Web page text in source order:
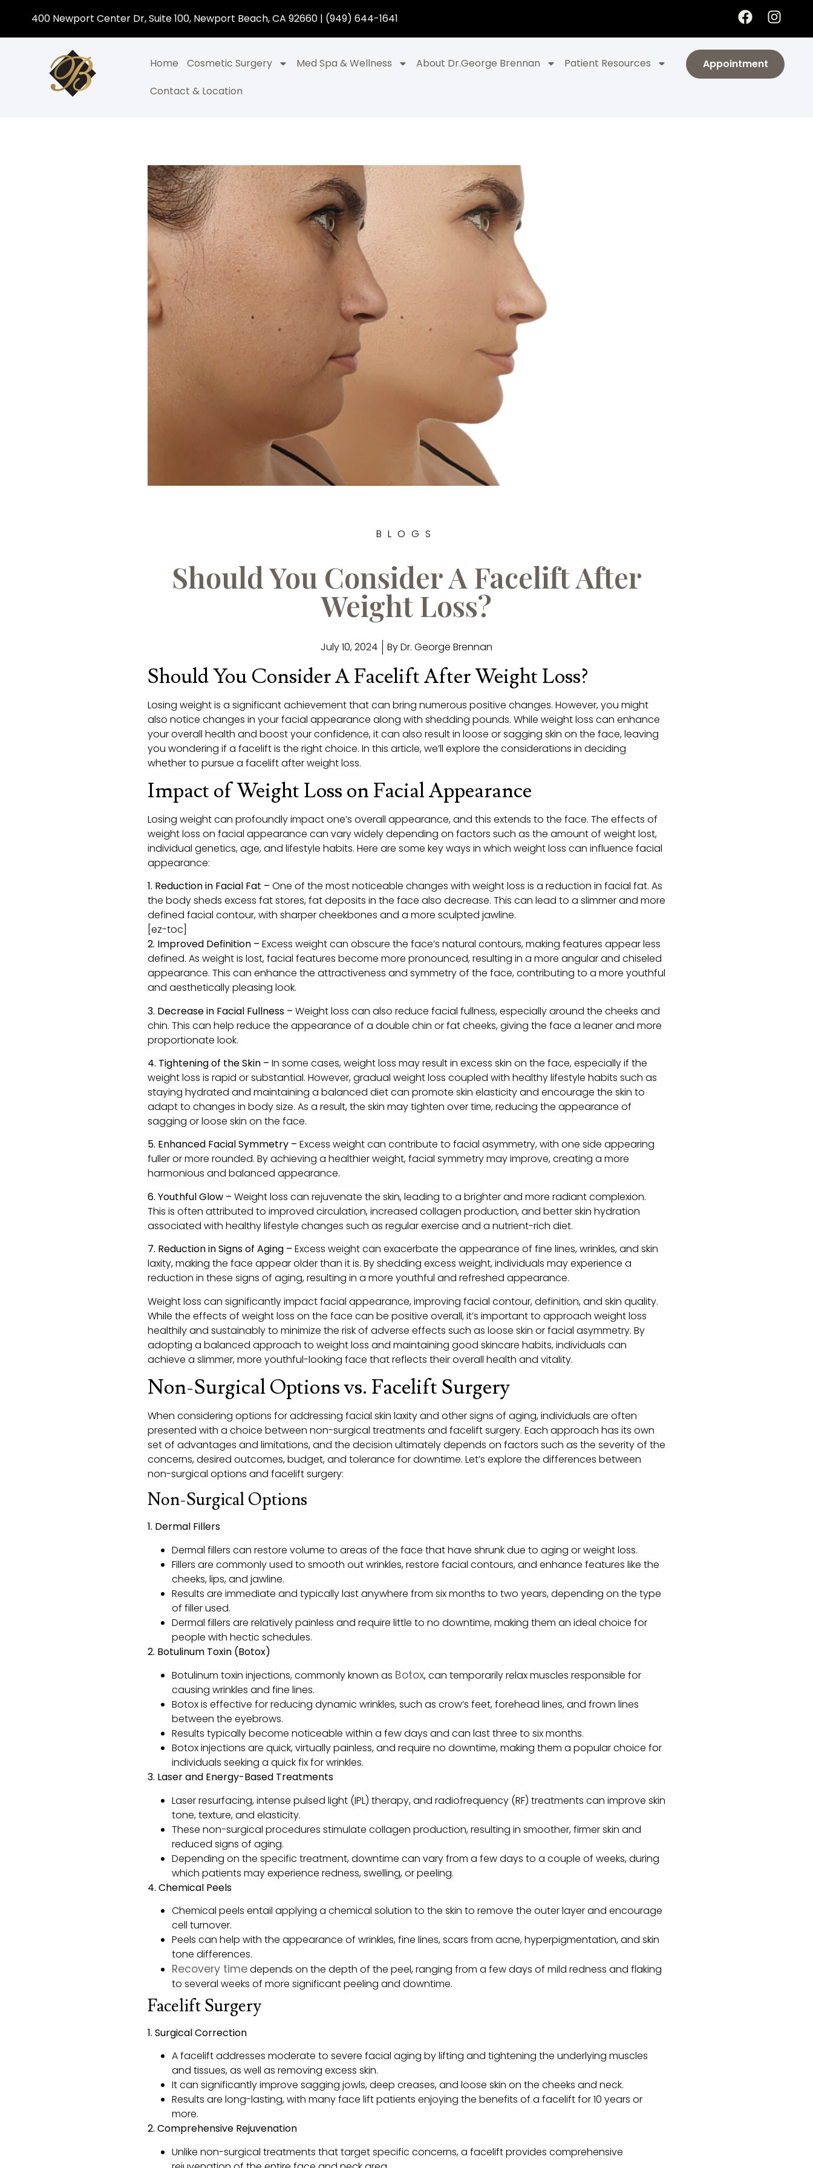
400 Newport Center Dr, Suite 100, Newport Beach, CA 92660 | (949) 644-1641
Home Cosmetic Surgery Med Spa & Wellness About Dr.George Brennan
Patient Resources
Contact & Location
Appointment
BLOGS
Should You Consider A Facelift After
Weight Loss?
July 10, 2024 ByDr. George Brennan
Should You Consider A Facelift After Weight Loss?
Losing weight is a significant achievement that can bring numerous positive changes. However, you might
also notice changes in your facial appearance along with shedding pounds. While weight loss can enhance
your overall health and boost your confidence, it can also result in loose or sagging skin on the face, leaving
you wondering if a facelift is the right choice. In this article, we’ll explore the considerations in deciding
whether to pursue a facelift after weight loss.
Impact of Weight Loss on Facial Appearance
Losing weight can profoundly impact one’s overall appearance, and this extends to the face. The effects of
weight loss on facial appearance can vary widely depending on factors such as the amount of weight lost,
individual genetics, age, and lifestyle habits. Here are some key ways in which weight loss can influence facial
appearance:
1. Reduction in Facial Fat – One of the most noticeable changes with weight loss is a reduction in facial fat. As
the body sheds excess fat stores, fat deposits in the face also decrease. This can lead to a slimmer and more
defined facial contour, with sharper cheekbones and a more sculpted jawline.
[ez-toc]
2. Improved Definition – Excess weight can obscure the face’s natural contours, making features appear less
defined. As weight is lost, facial features become more pronounced, resulting in a more angular and chiseled
appearance. This can enhance the attractiveness and symmetry of the face, contributing to a more youthful
and aesthetically pleasing look.
3. Decrease in Facial Fullness – Weight loss can also reduce facial fullness, especially around the cheeks and
chin. This can help reduce the appearance of a double chin or fat cheeks, giving the face a leaner and more
proportionate look.
4. Tightening of the Skin – In some cases, weight loss may result in excess skin on the face, especially if the
weight loss is rapid or substantial. However, gradual weight loss coupled with healthy lifestyle habits such as
staying hydrated and maintaining a balanced diet can promote skin elasticity and encourage the skin to
adapt to changes in body size. As a result, the skin may tighten over time, reducing the appearance of
sagging or loose skin on the face.
5. Enhanced Facial Symmetry – Excess weight can contribute to facial asymmetry, with one side appearing
fuller or more rounded. By achieving a healthier weight, facial symmetry may improve, creating a more
harmonious and balanced appearance.
6. Youthful Glow – Weight loss can rejuvenate the skin, leading to a brighter and more radiant complexion.
This is often attributed to improved circulation, increased collagen production, and better skin hydration
associated with healthy lifestyle changes such as regular exercise and a nutrient-rich diet.
7. Reduction in Signs of Aging – Excess weight can exacerbate the appearance of fine lines, wrinkles, and skin
laxity, making the face appear older than it is. By shedding excess weight, individuals may experience a
reduction in these signs of aging, resulting in a more youthful and refreshed appearance.
Weight loss can significantly impact facial appearance, improving facial contour, definition, and skin quality.
While the effects of weight loss on the face can be positive overall, it’s important to approach weight loss
healthily and sustainably to minimize the risk of adverse effects such as loose skin or facial asymmetry. By
adopting a balanced approach to weight loss and maintaining good skincare habits, individuals can
achieve a slimmer, more youthful-looking face that reflects their overall health and vitality.
Non-Surgical Options vs. Facelift Surgery
When considering options for addressing facial skin laxity and other signs of aging, individuals are often
presented with a choice between non-surgical treatments and facelift surgery. Each approach has its own
set of advantages and limitations, and the decision ultimately depends on factors such as the severity of the
concerns, desired outcomes, budget, and tolerance for downtime. Let’s explore the differences between
non-surgical options and facelift surgery:
Non-Surgical Options
1. Dermal Fillers
Dermal fillers can restore volume to areas of the face that have shrunk due to aging or weight loss.
Fillers are commonly used to smooth out wrinkles, restore facial contours, and enhance features like the
cheeks, lips, and jawline.
Results are immediate and typically last anywhere from six months to two years, depending on the type
of filler used.
Dermal fillers are relatively painless and require little to no downtime, making them an ideal choice for
people with hectic schedules.
2. Botulinum Toxin (Botox)
Botulinum toxin injections, commonly known as Botox, can temporarily relax muscles responsible for
causing wrinkles and fine lines.
Botox is effective for reducing dynamic wrinkles, such as crow’s feet, forehead lines, and frown lines
between the eyebrows.
Results typically become noticeable within a few days and can last three to six months.
Botox injections are quick, virtually painless, and require no downtime, making them a popular choice for
individuals seeking a quick fix for wrinkles.
3. Laser and Energy-Based Treatments
Laser resurfacing, intense pulsed light (IPL) therapy, and radiofrequency (RF) treatments can improve skin
tone, texture, and elasticity.
These non-surgical procedures stimulate collagen production, resulting in smoother, firmer skin and
reduced signs of aging.
Depending on the specific treatment, downtime can vary from a few days to a couple of weeks, during
which patients may experience redness, swelling, or peeling.
4. Chemical Peels
Chemical peels entail applying a chemical solution to the skin to remove the outer layer and encourage
cell turnover.
Peels can help with the appearance of wrinkles, fine lines, scars from acne, hyperpigmentation, and skin
tone differences.
Recovery timedepends on the depth of the peel, ranging from a few days of mild redness and flaking
to several weeks of more significant peeling and downtime.
Facelift Surgery
1. Surgical Correction
A facelift addresses moderate to severe facial aging by lifting and tightening the underlying muscles
and tissues, as well as removing excess skin.
It can significantly improve sagging jowls, deep creases, and loose skin on the cheeks and neck.
Results are long-lasting, with many face lift patients enjoying the benefits of a facelift for 10 years or
more.
2. Comprehensive Rejuvenation
Unlike non-surgical treatments that target specific concerns, a facelift provides comprehensive